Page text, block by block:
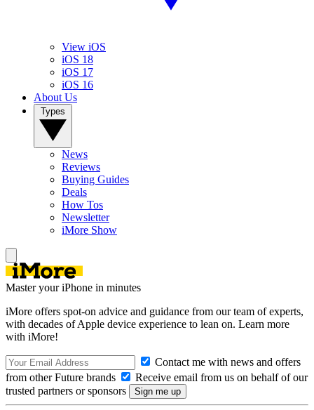
View iOS
iOS 18
iOS 17
iOS 16
About Us
News
Reviews
Buying Guides
Deals
How Tos
Newsletter
iMore Show
Master your iPhone in minutes
iMore offers spot-on advice and guidance from our team of experts,
with decades of Apple device experience to lean on. Learn more
with iMore!
Contact me with news and offers
from other Future brands
Receive email from us on behalf of our
trusted partners or sponsors